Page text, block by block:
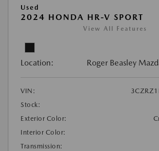
Used
2024 HONDA HR-V SPORT
View All Features
Location: Roger Beasley
VIN:
Stock:
Exterior Color:
Interior Color:
Transmission: